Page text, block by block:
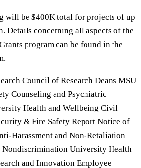
will be $400K total for projects of up
Details concerning all aspects of the
program can be found in the
Council of Research Deans MSU
Counseling and Psychiatric
Health and Wellbeing Civil
& Fire Safety Report Notice of
Harassment and Non-Retaliation
Nondiscrimination University Health
and Innovation Employee